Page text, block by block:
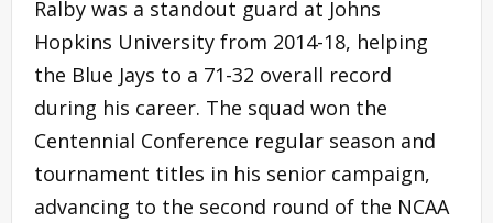
Ralby was a standout guard at Johns
Hopkins University from 2014-18, helping
the Blue Jays to a 71-32 overall record
during his career. The squad won the
Centennial Conference regular season and
tournament titles in his senior campaign,
advancing to the second round of the NCAA